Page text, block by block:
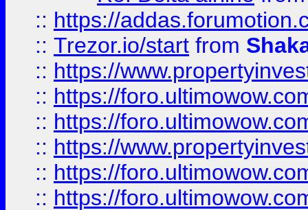
:: https://
:: Trezor.io/start from
:: https://
:: https://
:: https://
:: https://
:: https://
:: https://